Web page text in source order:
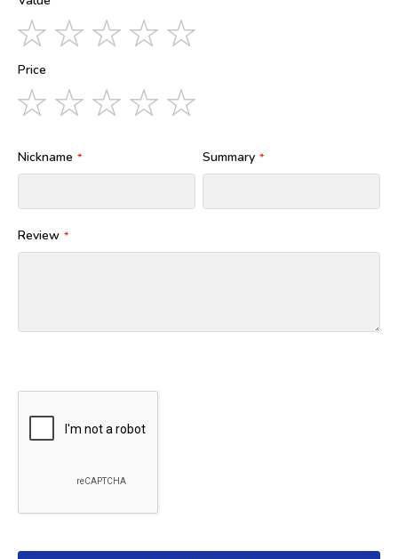
1
star
2
stars
3
stars
4
stars
Price
1
star
2
stars
3
stars
4
stars
Nickname Summary
Review